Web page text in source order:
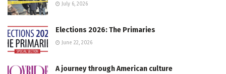
July 6, 2026
Elections 2026: The Primaries
June 22, 2026
A journey through American culture